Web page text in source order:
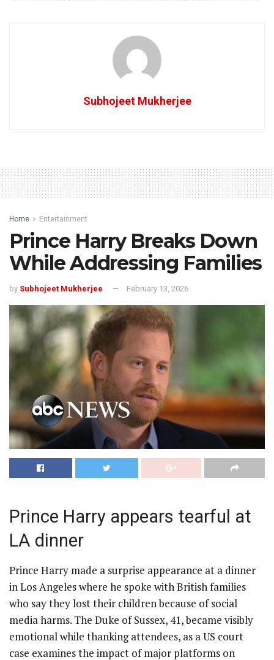
Subhojeet Mukherjee
Home Entertainment
Prince Harry Breaks Down
While Addressing Families
by Subhojeet Mukherjee February 13, 2026
Prince Harry appears tearful at
LA dinner
Prince Harry made a surprise appearance at a dinner
in Los Angeles where he spoke with British families
who say they lost their children because of social
media harms. The Duke of Sussex, 41, became visibly
emotional while thanking attendees, as a US court
case examines the impact of major platforms on